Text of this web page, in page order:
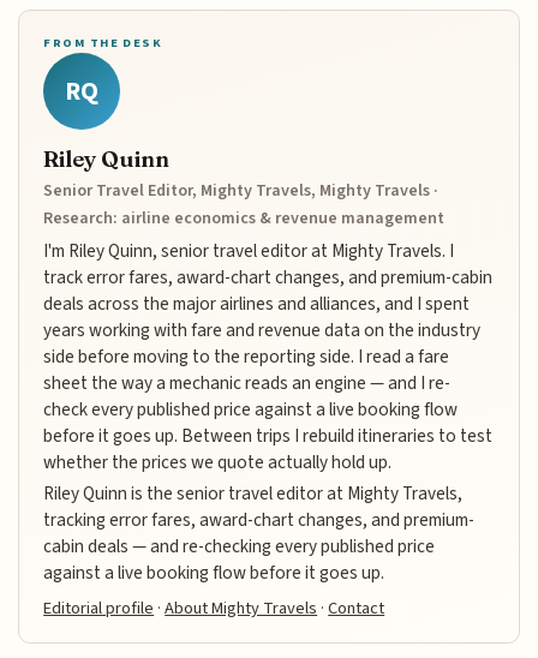
FROM THE DESK
RQ
Riley Quinn
Senior Travel Editor, Mighty Travels, Mighty Travels ·
Research: airline economics & revenue management
I'm Riley Quinn, senior travel editor at Mighty Travels. I
track error fares, award-chart changes, and premium-cabin
deals across the major airlines and alliances, and I spent
years working with fare and revenue data on the industry
side before moving to the reporting side. I read a fare
sheet the way a mechanic reads an engine — and I re-
check every published price against a live booking flow
before it goes up. Between trips I rebuild itineraries to test
whether the prices we quote actually hold up.
Riley Quinn is the senior travel editor at Mighty Travels,
tracking error fares, award-chart changes, and premium-
cabin deals — and re-checking every published price
against a live booking flow before it goes up.
Editorial profile ·About Mighty Travels ·Contact